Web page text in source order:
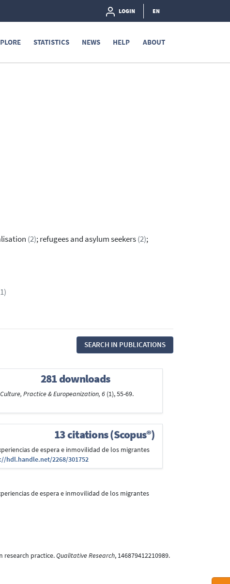
LOGIN EN
STATISTICS NEWS HELP ABOUT
(2); refugees and asylum seekers(2);
SEARCH IN PUBLICATIONS
281 downloads
Culture, Practice & Europeanization, 6(1), 55-69.
13 citations (Scopus®)
de espera e inmovilidad de los migrantes
hdl.handle.net/2268/301752
de espera e inmovilidad de los migrantes
research practice.Qualitative Research, 146879412210989.